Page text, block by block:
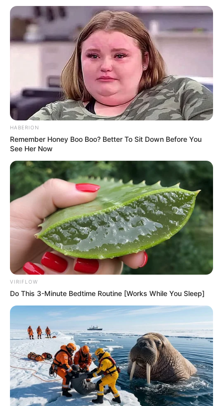
HABERION
Remember Honey Boo Boo? Better To Sit Down Before You
See Her Now
VIRIFLOW
Do This 3-Minute Bedtime Routine [Works While You Sleep]